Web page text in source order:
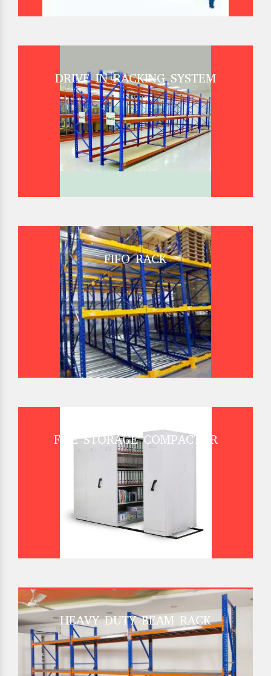
DRIVE IN RACKING SYSTEM
FIFO RACK
FILE STORAGE COMPACTOR
HEAVY DUTY BEAM RACK